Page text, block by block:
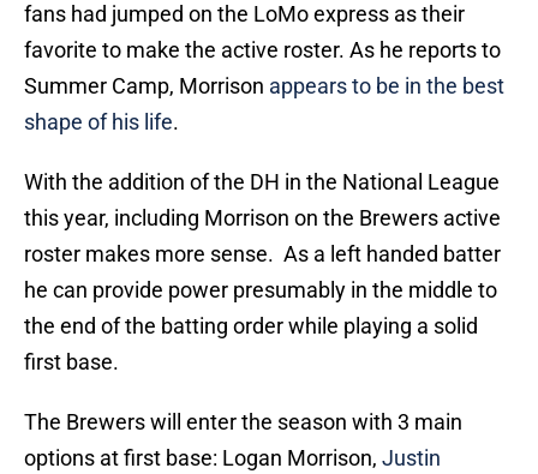
fans had jumped on the LoMo express as their
favorite to make the active roster. As he reports to
Summer Camp, Morrison appears to be in the best
shape of his life.
With the addition of the DH in the National League
this year, including Morrison on the Brewers active
roster makes more sense. As a left handed batter
he can provide power presumably in the middle to
the end of the batting order while playing a solid
first base.
The Brewers will enter the season with 3 main
options at first base: Logan Morrison, Justin